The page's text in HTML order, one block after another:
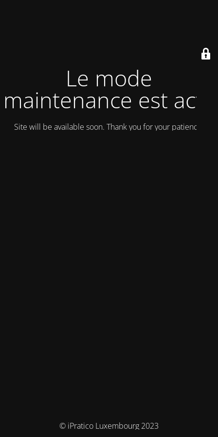
Le mode
maintenance est actif
Site will be available soon. Thank you for your patience!
© iPratico Luxembourg 2023